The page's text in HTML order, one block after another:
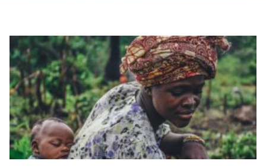
PagePagePage Page